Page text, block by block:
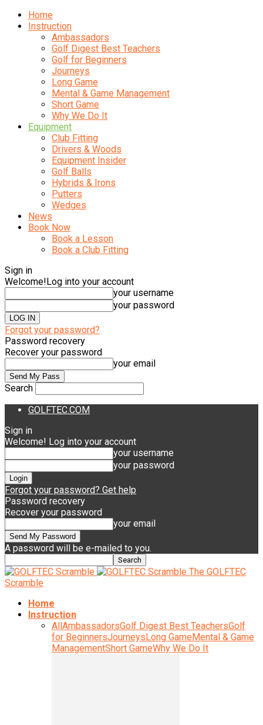
Home
Instruction
Ambassadors
Golf Digest Best Teachers
Golf for Beginners
Journeys
Long Game
Mental & Game Management
Short Game
Why We Do It
Equipment
Club Fitting
Drivers & Woods
Equipment Insider
Golf Balls
Hybrids & Irons
Putters
Wedges
News
Book Now
Book a Lesson
Book a Club Fitting
Sign in
Welcome!Log into your account
your username
your password
Forgot your password?
Password recovery
Recover your password
your email
Search
GOLFTEC.COM
Sign in
Welcome! Log into your account
your username
your password
Forgot your password? Get help
Password recovery
Recover your password
your email
A password will be e-mailed to you.
The GOLFTEC
Scramble
Home
Instruction
AllAmbassadorsGolf Digest Best TeachersGolf
for BeginnersJourneysLong GameMental & Game
ManagementShort GameWhy We Do It